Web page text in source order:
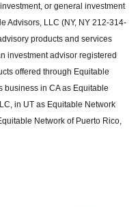
or general investment
Advisors, LLC (NY, NY 212-314-
products and services
investment advisor registered
offered through Equitable
business in CA as Equitable
in UT as Equitable Network
Network of Puerto Rico,